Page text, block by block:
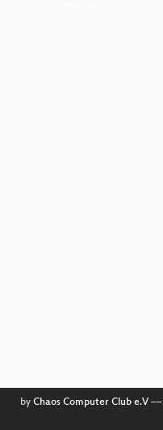
by Chaos Computer Club e.V––